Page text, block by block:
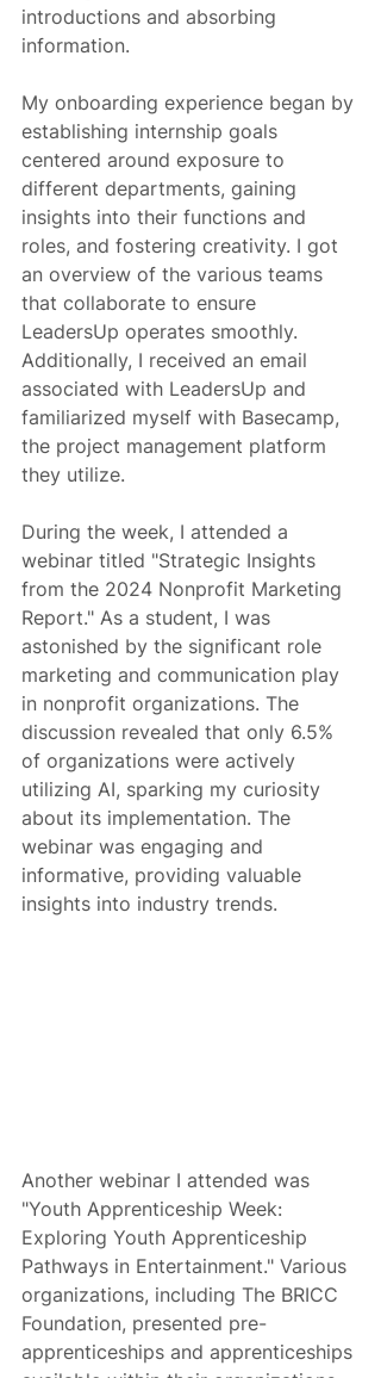
introductions and absorbing
information.
My onboarding experience began by
establishing internship goals
centered around exposure to
different departments, gaining
insights into their functions and
roles, and fostering creativity. I got
an overview of the various teams
that collaborate to ensure
LeadersUp operates smoothly.
Additionally, I received an email
associated with LeadersUp and
familiarized myself with Basecamp,
the project management platform
they utilize.
During the week, I attended a
webinar titled "Strategic Insights
from the 2024 Nonprofit Marketing
Report." As a student, I was
astonished by the significant role
marketing and communication play
in nonprofit organizations. The
discussion revealed that only 6.5%
of organizations were actively
utilizing AI, sparking my curiosity
about its implementation. The
webinar was engaging and
informative, providing valuable
insights into industry trends.
Another webinar I attended was
"Youth Apprenticeship Week:
Exploring Youth Apprenticeship
Pathways in Entertainment." Various
organizations, including The BRICC
Foundation, presented pre-
apprenticeships and apprenticeships